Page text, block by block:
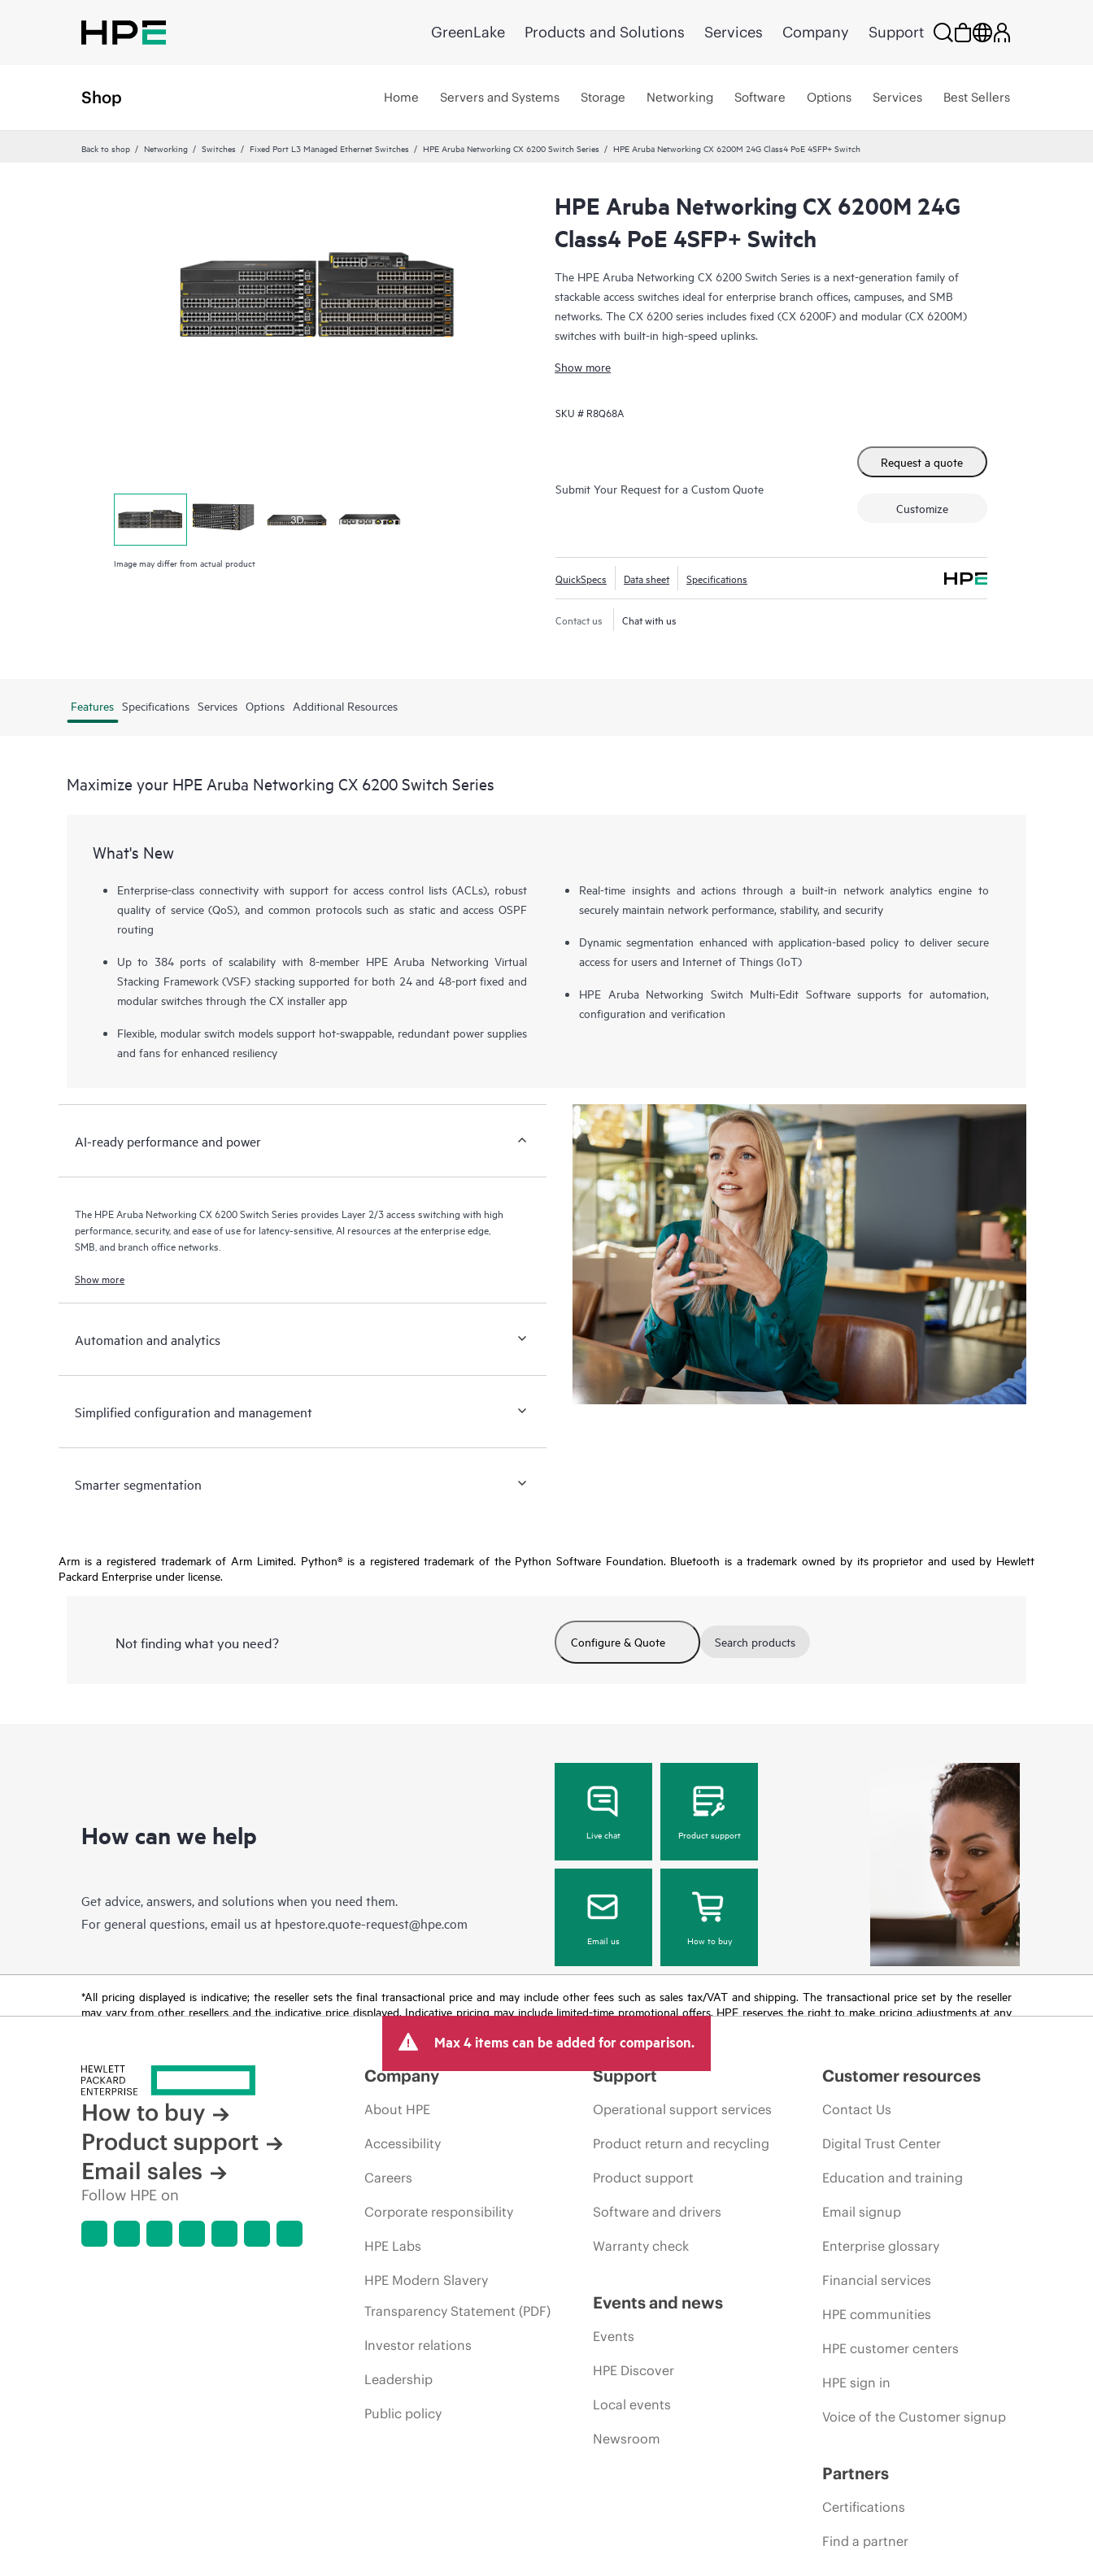
GreenLake Products and Solutions Services Company Support
Shop Home Servers and Systems Storage Networking Software Options Services Best Sellers
Back to shop Networking Switches Fixed Port L3 Managed Ethernet Switches HPE Aruba Networking CX 6200 Switch Series HPE Aruba Networking CX 6200M 24G Class4 PoE 4SFP+ Switch
Image may differ from actual product
HPE Aruba Networking CX 6200M 24G
Class4 PoE 4SFP+ Switch
The HPE Aruba Networking CX 6200 Switch Series is a next-generation family of
stackable access switches ideal for enterprise branch offices, campuses, and SMB
networks. The CX 6200 series includes fixed (CX 6200F) and modular (CX 6200M)
switches with built-in high-speed uplinks.
Show more
SKU # R8Q68A
Submit Your Request for a Custom Quote
Request a quote
Customize
QuickSpecs Data sheet Specifications
Contact us Chat with us
Features Specifications Services Options Additional Resources
Maximize your HPE Aruba Networking CX 6200 Switch Series
What's New
Enterprise-class connectivity with support for access control lists (ACLs), robust
quality of service (QoS), and common protocols such as static and access OSPF
routing
Up to 384 ports of scalability with 8-member HPE Aruba Networking Virtual
Stacking Framework (VSF) stacking supported for both 24 and 48-port fixed and
modular switches through the CX installer app
Flexible, modular switch models support hot-swappable, redundant power supplies
and fans for enhanced resiliency
Real-time insights and actions through a built-in network analytics engine to
securely maintain network performance, stability, and security
Dynamic segmentation enhanced with application-based policy to deliver secure
access for users and Internet of Things (IoT)
HPE Aruba Networking Switch Multi-Edit Software supports for automation,
configuration and verification
AI-ready performance and power
The HPE Aruba Networking CX 6200 Switch Series provides Layer 2/3 access switching with high
performance, security, and ease of use for latency-sensitive, AI resources at the enterprise edge,
SMB, and branch office networks.
Show more
Automation and analytics
Simplified configuration and management
Smarter segmentation
Arm is a registered trademark of Arm Limited. Python® is a registered trademark of the Python Software Foundation. Bluetooth is a trademark owned by its proprietor and used by Hewlett
Packard Enterprise under license.
Not finding what you need? Configure & Quote Search products
How can we help
Get advice, answers, and solutions when you need them.
For general questions, email us at hpestore.quote-request@hpe.com
Live chat Product support
Email us How to buy
*All pricing displayed is indicative; the reseller sets the final transactional price and may include other fees such as sales tax/VAT and shipping. The transactional price set by the reseller
may vary from other resellers and the indicative price displayed. Indicative pricing may include limited-time promotional offers. HPE reserves the right to make pricing adjustments at any
Max 4 items can be added for comparison.
How to buy
Product support
Email sales
Follow HPE on
Company
About HPE
Accessibility
Careers
Corporate responsibility
HPE Labs
HPE Modern Slavery
Transparency Statement (PDF)
Investor relations
Leadership
Public policy
Support
Operational support services
Product return and recycling
Product support
Software and drivers
Warranty check
Events and news
Events
HPE Discover
Local events
Newsroom
Customer resources
Contact Us
Digital Trust Center
Education and training
Email signup
Enterprise glossary
Financial services
HPE communities
HPE customer centers
HPE sign in
Voice of the Customer signup
Partners
Certifications
Find a partner